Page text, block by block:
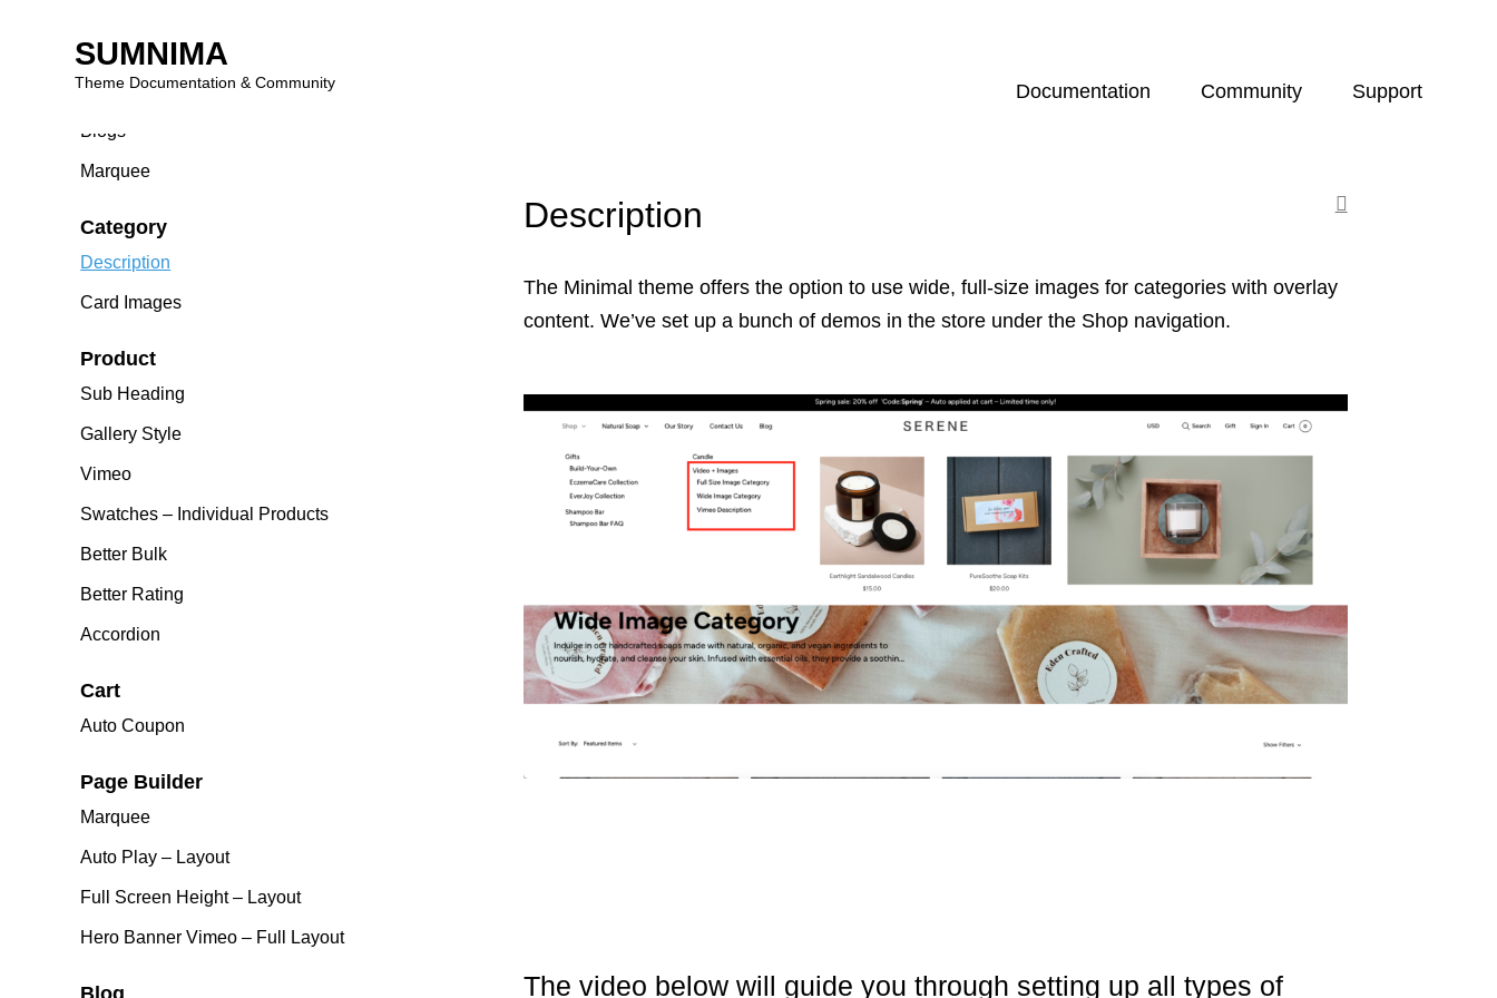
Skip
to
content
SUMNIMA
Theme Documentation & Community Documentation Community Support
Carousel
Viemo – Hero Banner
Blogs
Marquee
Category
Description
Card Images
Product
Sub Heading
Gallery Style
Vimeo
Swatches – Individual Products
Better Bulk
Better Rating
Accordion
Cart
Auto Coupon
Page Builder
Marquee
Auto Play – Layout
Full Screen Height – Layout
Hero Banner Vimeo – Full Layout
Blog
Description
The Minimal theme offers the option to use wide, full-size images for categories with overlay
content. We’ve set up a bunch of demos in the store under the Shop navigation.
The video below will guide you through setting up all types of